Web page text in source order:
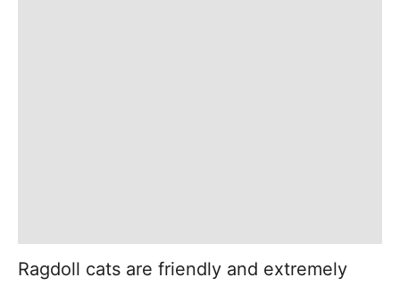
Ragdoll cats are friendly and extremely